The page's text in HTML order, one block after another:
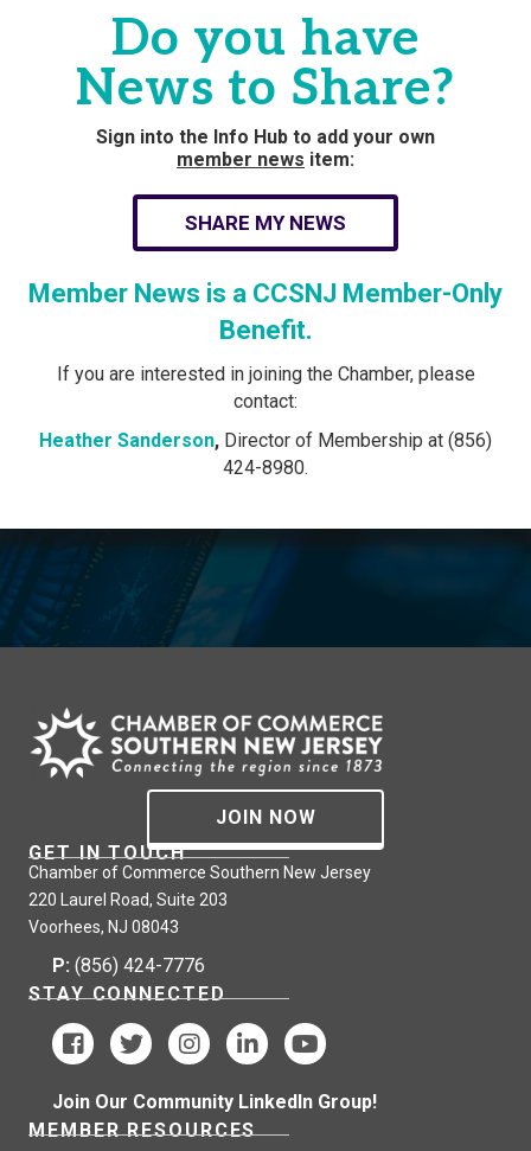
Do you have
News to Share?
Sign into the Info Hub to add your own
member news item:
SHARE MY NEWS
Member News is a CCSNJ Member-Only
Benefit.
If you are interested in joining the Chamber, please
contact:
Heather Sanderson, Director of Membership at (856)
424-8980.
JOIN NOW
GET IN TOUCH
Chamber of Commerce Southern New Jersey
220 Laurel Road, Suite 203
Voorhees, NJ 08043
P: (856) 424-7776
STAY CONNECTED
Join Our Community LinkedIn Group!
MEMBER RESOURCES